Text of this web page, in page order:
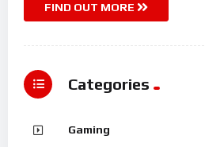
FIND OUT MORE
Categories
Gaming